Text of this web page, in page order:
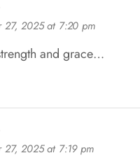
27, 2025 at 7:20 pm
and grace…
27, 2025 at 7:19 pm